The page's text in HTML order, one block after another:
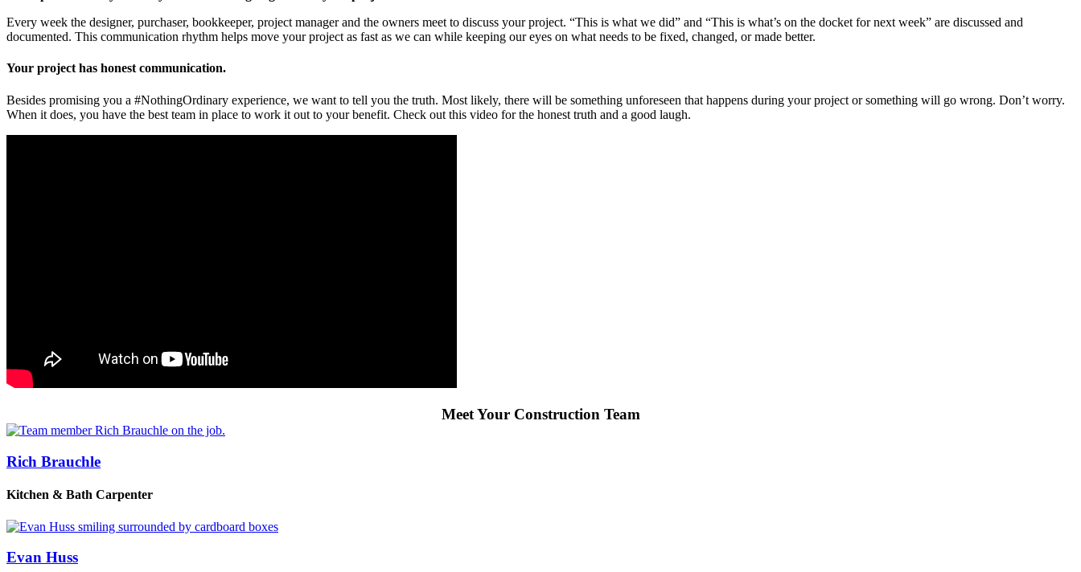
Every week the designer, purchaser, bookkeeper, project manager and the owners meet to discuss your project. “This is what we did” and “This is what’s on the docket for next week” are discussed and
documented. This communication rhythm helps move your project as fast as we can while keeping our eyes on what needs to be fixed, changed, or made better.
Your project has honest communication.
Besides promising you a #NothingOrdinary experience, we want to tell you the truth. Most likely, there will be something unforeseen that happens during your project or something will go wrong. Don’t worry.
When it does, you have the best team in place to work it out to your benefit. Check out this video for the honest truth and a good laugh.
Meet Your Construction Team
Rich Brauchle
Kitchen & Bath Carpenter
Evan Huss